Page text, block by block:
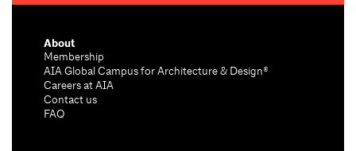
About
Membership
AIA Global Campus for Architecture & Design®
Careers at AIA
Contact us
FAQ